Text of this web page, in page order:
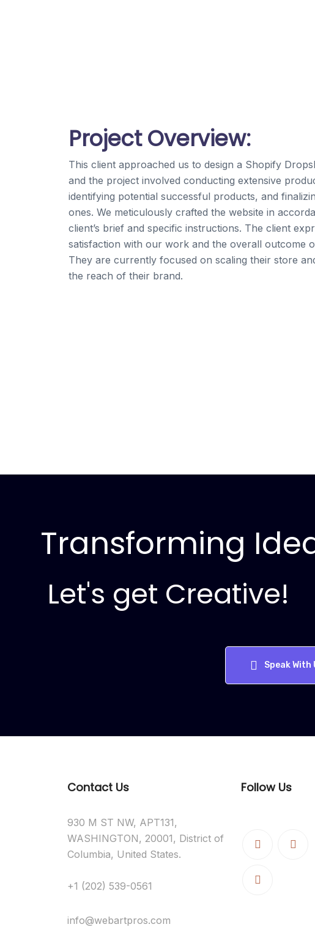
Project Overview:
This client approached us to design a Shopify
and the project involved conducting extensive
identifying potential successful products, and
ones. We meticulously crafted the website in
client’s brief and specific instructions. The client
satisfaction with our work and the overall outcome
They are currently focused on scaling their store
the reach of their brand.
Transforming
Let's get Creative!
Speak With
Contact Us
930 M ST NW, APT131,
WASHINGTON, 20001, District of
Columbia, United States.
+1 (202) 539-0561
info@webartpros.com
Follow Us